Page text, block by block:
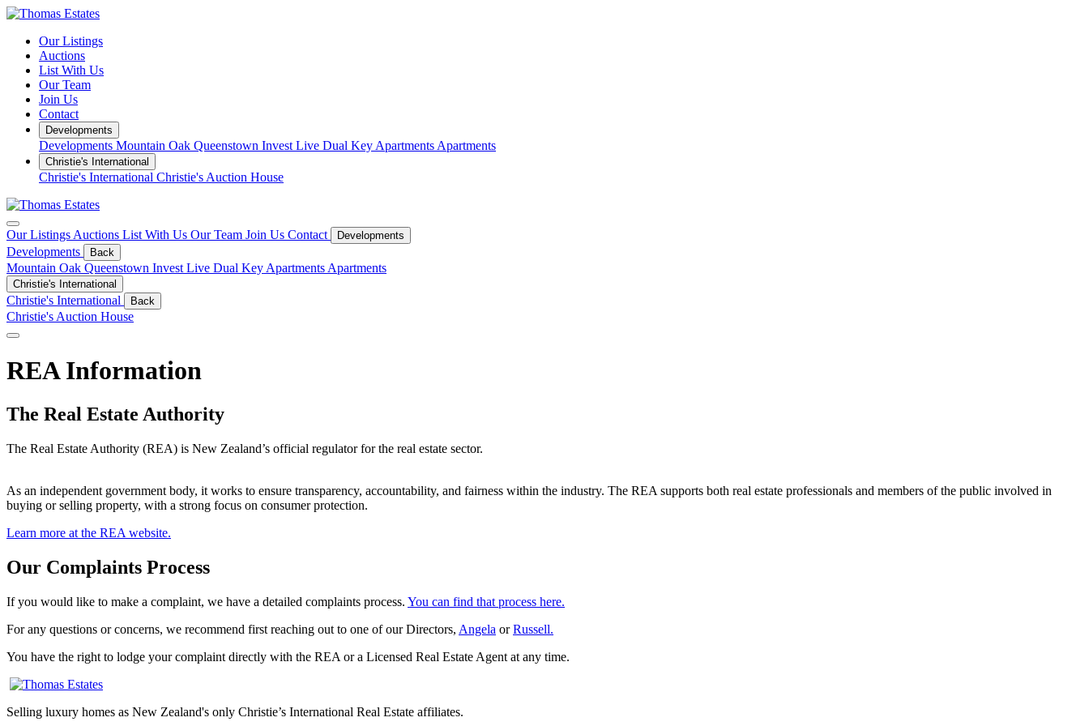
Our Listings
Auctions
List With Us
Our Team
Join Us
Contact
Developments
Developments Mountain Oak Queenstown Invest Live Dual Key Apartments Apartments
Christie's International
Christie's International Christie's Auction House
Our Listings Auctions List With Us Our Team Join Us Contact Developments
Developments Back
Mountain Oak Queenstown Invest Live Dual Key Apartments Apartments
Christie's International
Christie's International Back
Christie's Auction House
REA Information
The Real Estate Authority
The Real Estate Authority (REA) is New Zealand’s official regulator for the real estate sector.
As an independent government body, it works to ensure transparency, accountability, and fairness within the industry. The REA supports both real estate professionals and members of the public involved in
buying or selling property, with a strong focus on consumer protection.
Learn more at the REA website.
Our Complaints Process
If you would like to make a complaint, we have a detailed complaints process. You can find that process here.
For any questions or concerns, we recommend first reaching out to one of our Directors, Angela orRussell.
You have the right to lodge your complaint directly with the REA or a Licensed Real Estate Agent at any time.
Selling luxury homes as New Zealand's only Christie’s International Real Estate affiliates.